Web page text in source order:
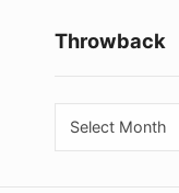
Throwback
Throwback